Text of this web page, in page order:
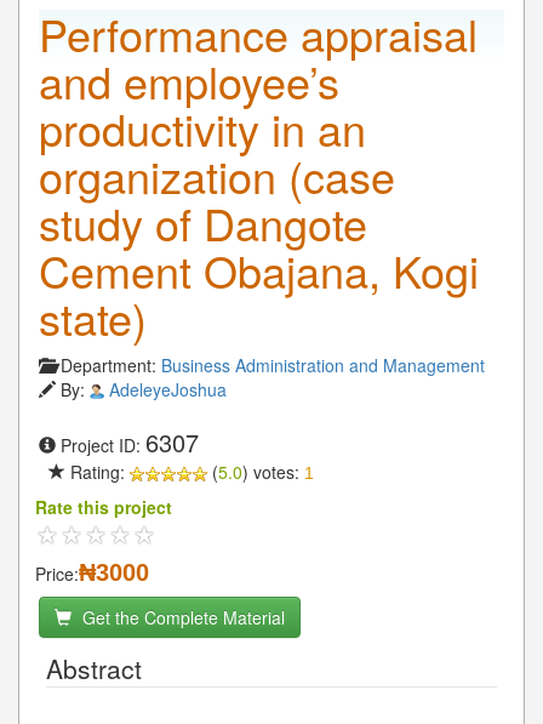
Performance appraisal
and employee’s
productivity in an
organization (case
study of Dangote
Cement Obajana, Kogi
state)
Department: Business Administration and Management
By:
AdeleyeJoshua
Project ID: 6307
Rating: (5.0) votes: 1
Rate this project
Price:₦3000
Get the Complete Material
Abstract